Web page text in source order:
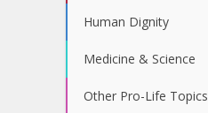
Human Dignity
Medicine & Science
Other Pro-Life Topics